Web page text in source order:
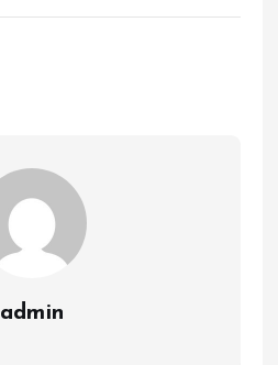
admin